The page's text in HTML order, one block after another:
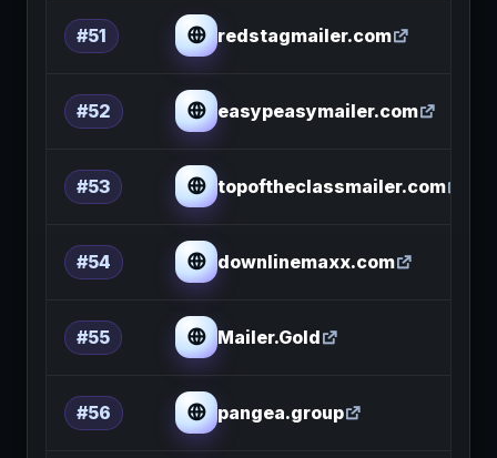
#51 redstagmailer.com
#52 easypeasymailer.com
#53 topoftheclassmailer.com
#54 downlinemaxx.com
#55 Mailer.Gold
#56 pangea.group